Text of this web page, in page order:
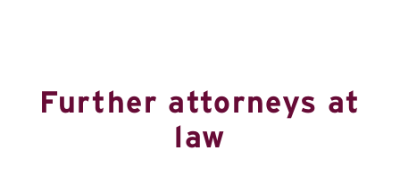
Further attorneys at
law